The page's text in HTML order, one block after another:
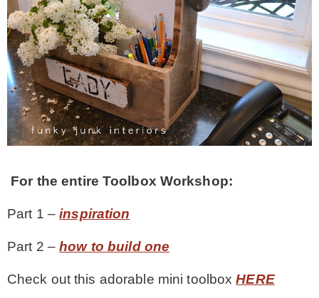
For the entire Toolbox Workshop:
Part 1 –inspiration
Part 2 –how to build one
Check out this adorable mini toolboxHERE